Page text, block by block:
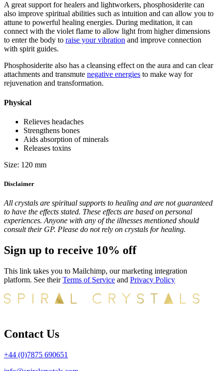
A great support for healers and lightworkers, phosphosiderite can
also improve spiritual abilities such as intuition and can allow you to
attune to powerful healing energies. During meditation, it can
connect with the violet flame to allow light from higher dimensions
to enter the body to raise your vibration and improve connection
with spirit guides.
Phosphosiderite also has a cleansing effect on the aura and can clear
attachments and transmute negative energies to make way for
rejuvenation and transformation.
Physical
Relieves headaches
Strengthens bones
Aids absorption of minerals
Releases toxins
Size: 120 mm
Disclaimer
All crystals are spiritual supports to healing and are not guaranteed
to have the effects stated. These effects are based on personal
experiences. Anyone with any of the illnesses mentioned should
consult their GP. Please do not rely on crystals for healing.
Sign up to receive 10% off
This link takes you to Mailchimp, our marketing integration
platform. See theirTerms of Service and Privacy Policy
Contact Us
+44 (0)7875 690651